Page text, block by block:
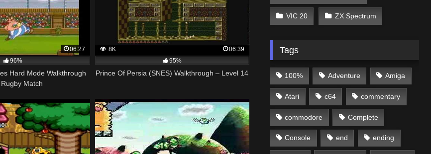
06:27
96%
Hard Mode Walkthrough
Match
8K
06:39
95%
Prince Of Persia (SNES) Walkthrough – Level 14
VIC 20 ZX Spectrum
Tags
100% Adventure Amiga
Atari c64 commentary
commodore Complete
Console end ending